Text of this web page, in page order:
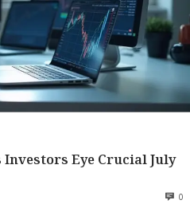
Eye Crucial July
0